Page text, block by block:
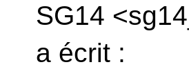
SG14
a écrit :